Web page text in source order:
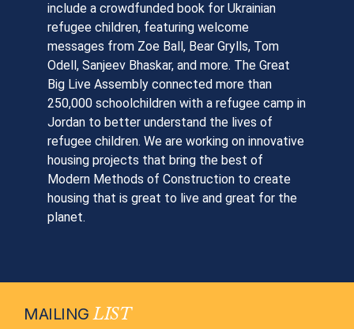
include a crowdfunded book for Ukrainian
refugee children, featuring welcome
messages from Zoe Ball, Bear Grylls, Tom
Odell, Sanjeev Bhaskar, and more. The Great
Big Live Assembly connected more than
250,000 schoolchildren with a refugee camp in
Jordan to better understand the lives of
refugee children. We are working on innovative
housing projects that bring the best of
Modern Methods of Construction to create
housing that is great to live and great for the
planet.
MAILINGLIST